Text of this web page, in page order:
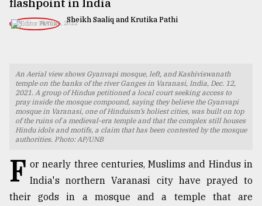
Nature
TRENDING
Sheikh Saaliq and Krutika Pathi
MAY 26, 2022
An Aerial view shows Gyanvapi mosque, left, and Kashiviswanath
temple on the banks of the river Ganges in Varanasi, India, Dec. 12,
2021. A group of Hindus petitioned a local court seeking access to
pray inside the mosque compound, saying they believe the Gyanvapi
mosque in Varanasi, one of Hinduism’s holiest cities, was built on top
of the ruins of a medieval-era temple and that the complex still houses
Hindu idols and motifs, a claim that has been contested by the mosque
authorities. Photo: AP/UNB
F or nearly three centuries, Muslims and Hindus in
India's northern Varanasi city have prayed to
their gods in a mosque and a temple that are